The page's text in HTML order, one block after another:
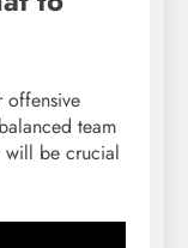
offensive
team
be crucial